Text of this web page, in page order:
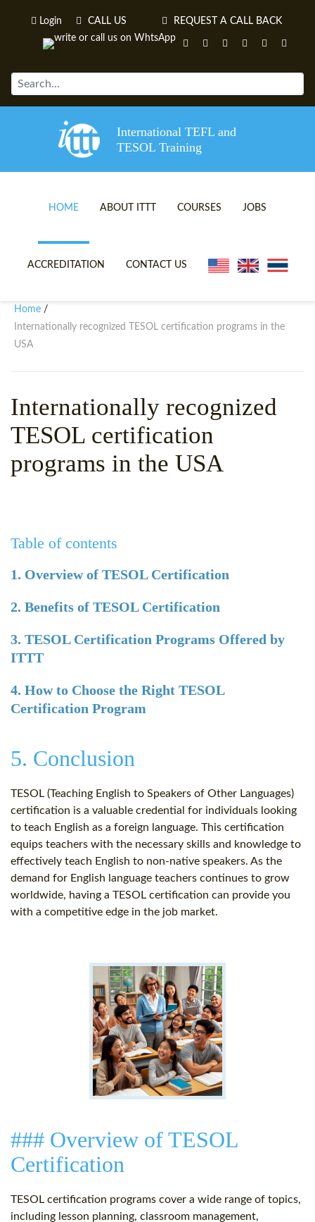
Login CALL US REQUEST A CALL BACK
International TEFL and
TESOL Training
HOME ABOUT ITTT
TEFL VIDEOS
WHY CHOOSE ITTT?
SPECIAL OFFERS
COURSES
ONLINE TEFL CERTIFICATE
IN-CLASS TEFL COURSES
CELTA & TRINITY COURSES
SPECIALIZED TEFL COURSES
JOBS
ACCREDITATION CONTACT US
Home /
Internationally recognized TESOL certification programs in the
USA
Internationally recognized
TESOL certification
programs in the USA
Table of contents
1. Overview of TESOL Certification
2. Benefits of TESOL Certification
3. TESOL Certification Programs Offered by
ITTT
4. How to Choose the Right TESOL
Certification Program
5. Conclusion
TESOL (Teaching English to Speakers of Other Languages)
certification is a valuable credential for individuals looking
to teach English as a foreign language. This certification
equips teachers with the necessary skills and knowledge to
effectively teach English to non-native speakers. As the
demand for English language teachers continues to grow
worldwide, having a TESOL certification can provide you
with a competitive edge in the job market.
### Overview of TESOL
Certification
TESOL certification programs cover a wide range of topics,
including lesson planning, classroom management,